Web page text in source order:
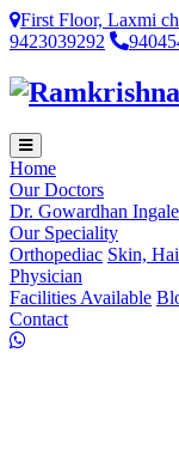
First Floor, Laxmi
9423039292
Home
Our Doctors
Dr. Gowardhan Ingale
Our Speciality
Orthopediac Skin,
Physician
Facilities Available
Contact